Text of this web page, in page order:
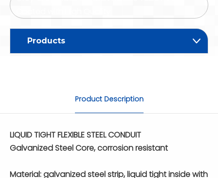
Products
Product Description
LIQUID TIGHT FLEXIBLE STEEL CONDUIT
Galvanized Steel Core, corrosion resistant
Material: galvanized steel strip, liquid tight inside with